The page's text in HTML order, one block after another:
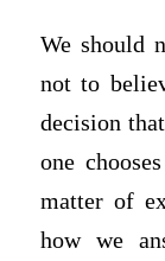
We should
not to
decision
one
matter of
how we